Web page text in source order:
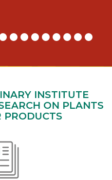
INSTITUTE
ON PLANTS